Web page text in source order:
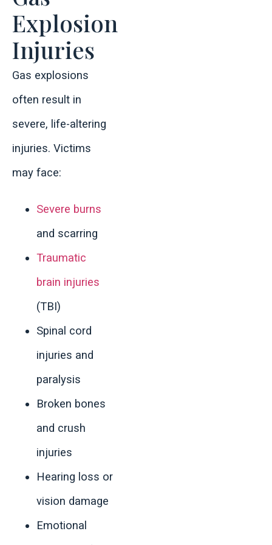
Explosion
Injuries
Gas explosions
often result in
severe, life-altering
injuries. Victims
may face:
Severe burns
and scarring
Traumatic
brain injuries
(TBI)
Spinal cord
injuries and
paralysis
Broken bones
and crush
injuries
Hearing loss or
vision damage
Emotional